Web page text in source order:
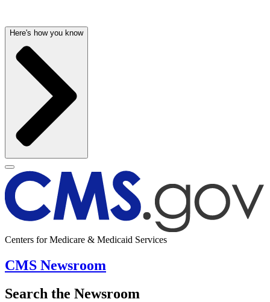
Here's how you know
Centers for Medicare & Medicaid Services
CMS Newsroom
Search the Newsroom